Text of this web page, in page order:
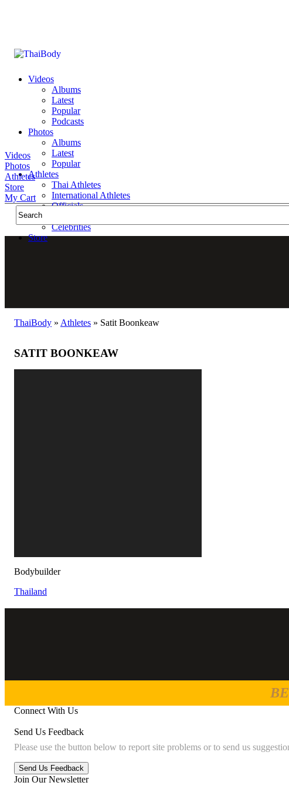
Videos
Albums
Latest
Popular
Podcasts
Photos
Albums
Latest
Popular
Athletes
Thai Athletes
International Athletes
Officials
Celebrities
Store
Videos
Photos
Athletes
Store
My Cart
ThaiBody » Athletes » Satit Boonkeaw
SATIT BOONKEAW
Bodybuilder
Thailand
Connect With Us
Send Us Feedback
Please use the button below to report site problems or to send us
Join Our Newsletter